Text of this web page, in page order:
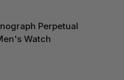
Perpetual
Watch